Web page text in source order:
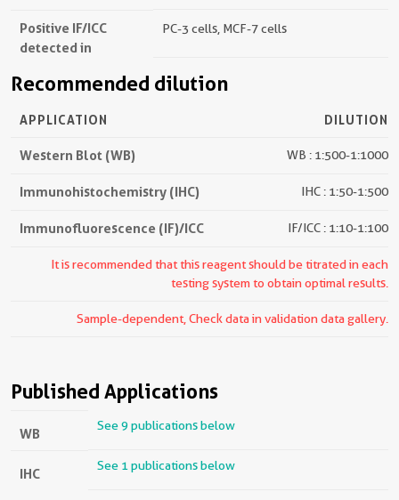
Positive IF/ICC
detected in
PC-3 cells, MCF-7 cells
Recommended dilution
APPLICATION DILUTION
Western Blot (WB) WB : 1:500-1:1000
Immunohistochemistry (IHC) IHC : 1:50-1:500
Immunofluorescence (IF)/ICC IF/ICC : 1:10-1:100
It is recommended that this reagent should be titrated in each
testing system to obtain optimal results.
Sample-dependent, Check data in validation data gallery.
Published Applications
WB See 9 publications below
IHC See 1 publications below